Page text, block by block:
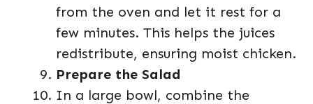
from the oven and let it rest for a
few minutes. This helps the juices
redistribute, ensuring moist chicken.
Prepare the Salad
In a large bowl, combine the